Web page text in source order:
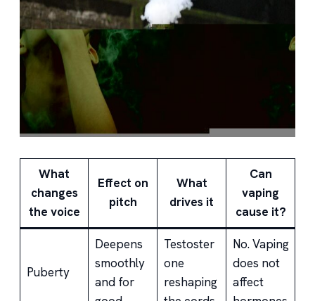
What
changes
the voice
Effect on
pitch
What
drives it
Can
vaping
cause it?
Puberty
Deepens
smoothly
and for
Testoster
one
reshaping
No. Vaping
does not
affect